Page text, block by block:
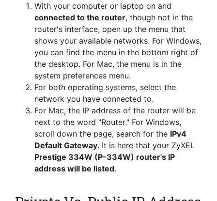
With your computer or laptop on and
connected to the router, though not in the
router's interface, open up the menu that
shows your available networks. For Windows,
you can find the menu in the bottom right of
the desktop. For Mac, the menu is in the
system preferences menu.
For both operating systems, select the
network you have connected to.
For Mac, the IP address of the router will be
next to the word "Router." For Windows,
scroll down the page, search for the IPv4
Default Gateway. It is here that your ZyXEL
Prestige 334W (P-334W) router's IP
address will be listed.